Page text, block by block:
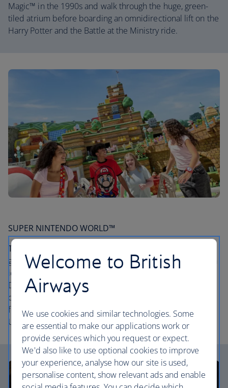
Magic™ in the 1990s and walk through the huge, green-
tiled atrium before boarding an omnidirectional lift on the
Harry Potter and the Battle at the Ministry ride.
SUPER NINTENDO WORLD™
The lowdown:
game characters like never before. From steering through
iconic Mario Kart™ courses, to riding a mine cart through
Donkey Kong Country™, to punching ? Blocks and
collecting digital coins as you explore, it’s interactive fun
for everyone. Discover SUPER NINTENDO WORLD™ at
Universal Epic Universe.
Welcome to British
Airways
We use cookies and similar technologies. Some
are essential to make our applications work or
provide services which you request or expect.
We'd also like to use optional cookies to improve
your experience, analyse how our site is used,
personalise content, show relevant ads and enable